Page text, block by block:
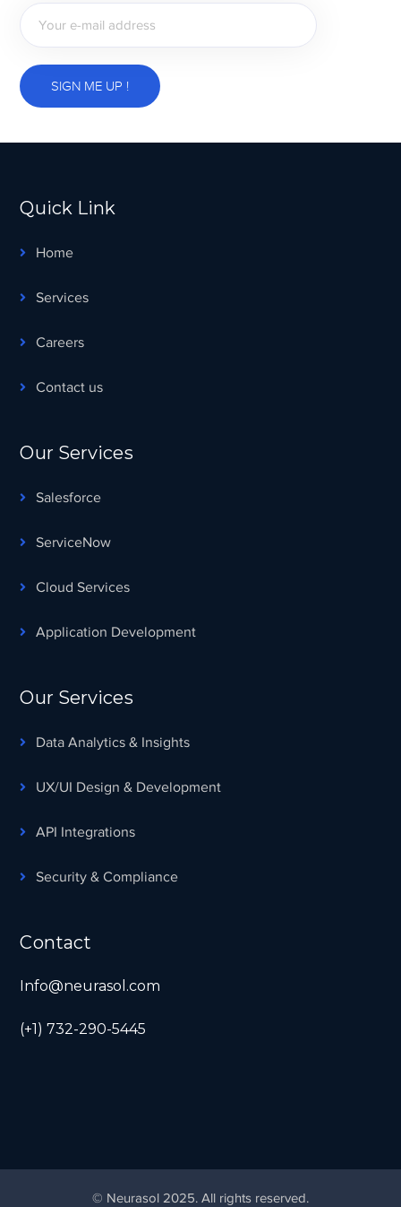
Quick Link
Home
Services
Careers
Contact us
Our Services
Salesforce
ServiceNow
Cloud Services
Application Development
Our Services
Data Analytics & Insights
UX/UI Design & Development
API Integrations
Security & Compliance
Contact
Info@neurasol.com
(+1) 732-290-5445
© Neurasol 2025. All rights reserved.